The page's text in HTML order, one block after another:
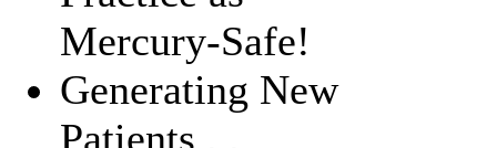
Mercury-Safe!
Generating New
Patients . .